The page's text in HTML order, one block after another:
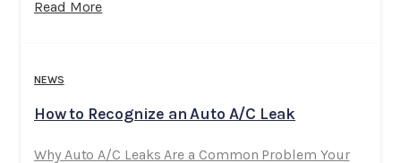
Read More
NEWS
How to Recognize an Auto A/C Leak
Why Auto A/C Leaks Are a Common Problem Your